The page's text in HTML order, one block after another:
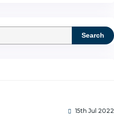
Search
15th Jul 2022